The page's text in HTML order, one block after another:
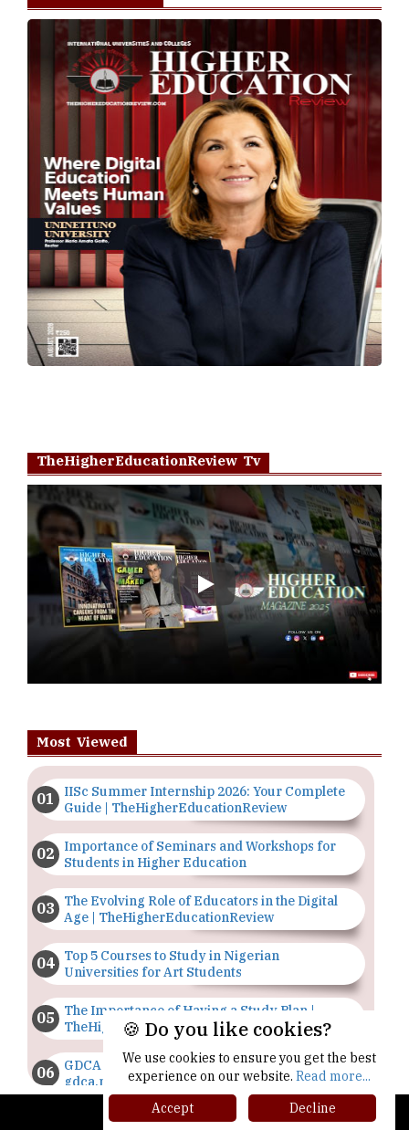
TheHigherEducationReview Tv
Play
Most Viewed
IISc Summer Internship 2026: Your Complete
Guide | TheHigherEducationReview
Importance of Seminars and Workshops for
Students in Higher Education
The Evolving Role of Educators in the Digital
Age | TheHigherEducationReview
Top 5 Courses to Study in Nigerian
Universities for Art Students
The Importance of Having a Study Plan |
TheHigherEducationReview
GDCA Result 2022 Declared On
gdca.maharashtra.gov.in |
TheHigherEducationReview
🍪 Do you like cookies?
We use cookies to ensure you get the best
experience on our website. Read more...
Accept
Decline